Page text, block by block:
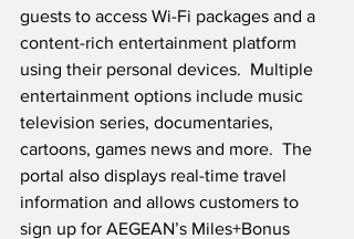
guests to access Wi-Fi packages and a
content-rich entertainment platform
using their personal devices.  Multiple
entertainment options include music
television series, documentaries,
cartoons, games news and more.  The
portal also displays real-time travel
information and allows customers to
sign up for AEGEAN’s Miles+Bonus